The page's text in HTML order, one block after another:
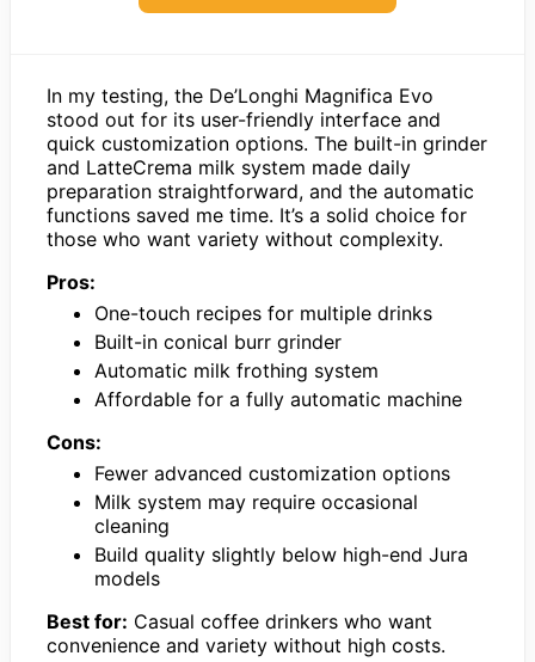
In my testing, the De’Longhi Magnifica Evo
stood out for its user-friendly interface and
quick customization options. The built-in grinder
and LatteCrema milk system made daily
preparation straightforward, and the automatic
functions saved me time. It’s a solid choice for
those who want variety without complexity.
Pros:
One-touch recipes for multiple drinks
Built-in conical burr grinder
Automatic milk frothing system
Affordable for a fully automatic machine
Cons:
Fewer advanced customization options
Milk system may require occasional
cleaning
Build quality slightly below high-end Jura
models
Best for: Casual coffee drinkers who want
convenience and variety without high costs.